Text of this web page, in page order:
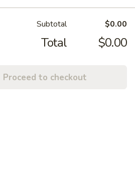
Subtotal $0.00
Total $0.00
Proceed to checkout